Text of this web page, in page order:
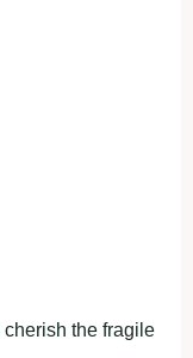
cherish the fragile